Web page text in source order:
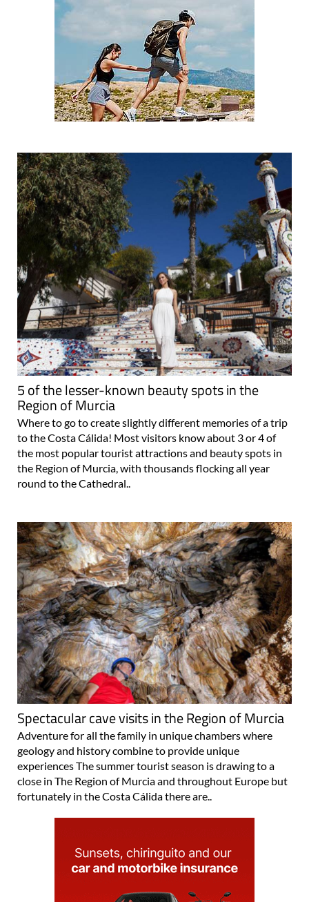
5 of the lesser-known beauty spots in the
Region of Murcia
Where to go to create slightly different memories of a trip
to the Costa Cálida! Most visitors know about 3 or 4 of
the most popular tourist attractions and beauty spots in
the Region of Murcia, with thousands flocking all year
round to the Cathedral..
Spectacular cave visits in the Region of Murcia
Adventure for all the family in unique chambers where
geology and history combine to provide unique
experiences The summer tourist season is drawing to a
close in The Region of Murcia and throughout Europe but
fortunately in the Costa Cálida there are..